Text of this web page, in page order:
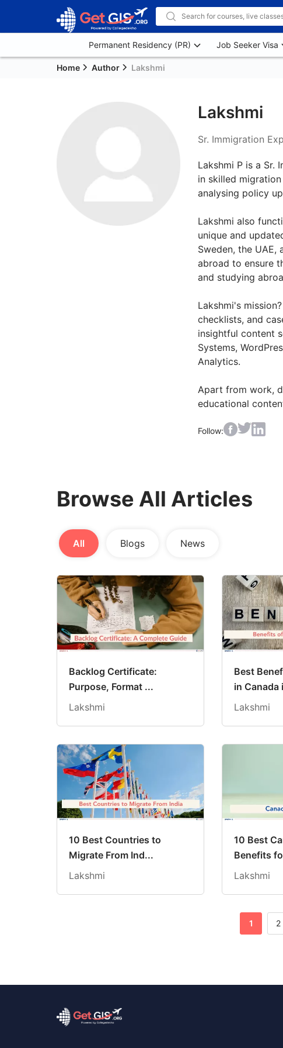
Permanent Residency (PR) Job Seeker Visa
Home Author Lakshmi
Lakshmi
Sr. Immigration
Lakshmi P is a Sr.
in skilled
analysing policy
Lakshmi also
unique and
Sweden, the
abroad to ensure
and studying
Lakshmi's
checklists, and
insightful content
Systems,
Analytics.
Apart from work,
educational
Follow:
Browse All Articles
All Blogs News
Backlog Certificate:
Purpose, Format ...
Lakshmi
Best
in Canada
Lakshmi
10 Best Countries to
Migrate From Ind...
Lakshmi
10 Best
Benefits
Lakshmi
1 2